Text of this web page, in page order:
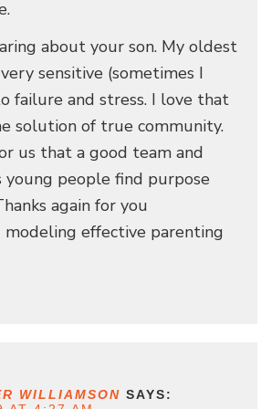
about your son. My oldest
sensitive (sometimes I
failure and stress. I love that
solution of true community.
us that a good team and
young people find purpose
again for you
effective parenting
WILLIAMSON SAYS: